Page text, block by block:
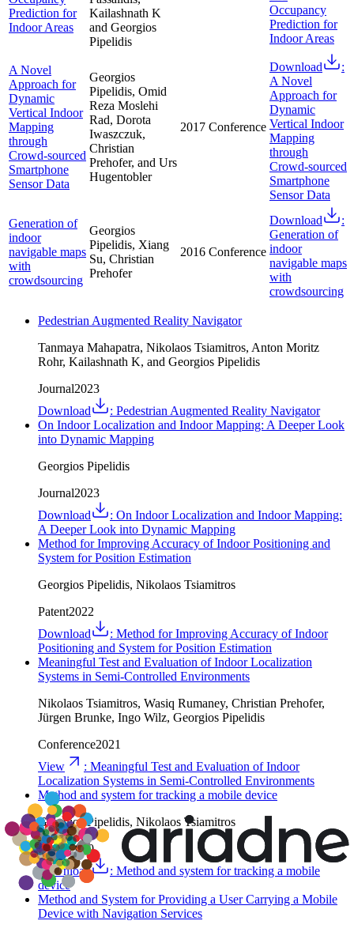
Prediction for
Indoor Areas
Kailashnath K
and Georgios
Pipelidis
Occupancy
Prediction for
Indoor Areas
A Novel
Approach for
Dynamic
Vertical Indoor
Mapping
through
Crowd-sourced
Smartphone
Sensor Data
Georgios
Pipelidis, Omid
Reza Moslehi
Rad, Dorota
Iwaszczuk,
Christian
Prehofer, and Urs
Hugentobler
2017 Conference
Download
:
A Novel
Approach for
Dynamic
Vertical Indoor
Mapping
through
Crowd-sourced
Smartphone
Sensor Data
Generation of
indoor
navigable maps
with
crowdsourcing
Georgios
Pipelidis, Xiang
Su, Christian
Prehofer
2016 Conference
Download
:
Generation of
indoor
navigable maps
with
crowdsourcing
Pedestrian Augmented Reality Navigator
Tanmaya Mahapatra, Nikolaos Tsiamitros, Anton Moritz
Rohr, Kailashnath K, and Georgios Pipelidis
Journal2023
Download
: Pedestrian Augmented Reality Navigator
On Indoor Localization and Indoor Mapping: A Deeper Look
into Dynamic Mapping
Georgios Pipelidis
Journal2023
Download
: On Indoor Localization and Indoor Mapping:
A Deeper Look into Dynamic Mapping
Method for Improving Accuracy of Indoor Positioning and
System for Position Estimation
Georgios Pipelidis, Nikolaos Tsiamitros
Patent2022
Download
: Method for Improving Accuracy of Indoor
Positioning and System for Position Estimation
Meaningful Test and Evaluation of Indoor Localization
Systems in Semi-Controlled Environments
Nikolaos Tsiamitros, Wasiq Rumaney, Christian Prehofer,
Jürgen Brunke, Ingo Wilz, Georgios Pipelidis
Conference2021
View
: Meaningful Test and Evaluation of Indoor
Localization Systems in Semi-Controlled Environments
Method and system for tracking a mobile device
Georgios Pipelidis, Nikolaos Tsiamitros
Patent2020
Download
: Method and system for tracking a mobile
device
Method and System for Providing a User Carrying a Mobile
Device with Navigation Services